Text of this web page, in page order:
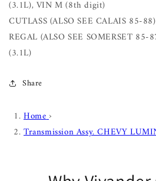
(3.1L), VIN M (8th digit)
CUTLASS (ALSO SEE CALAIS 85-
REGAL (ALSO SEE SOMERSET
(3.1L)
Share
Home›
Transmission Assy. CHEVY